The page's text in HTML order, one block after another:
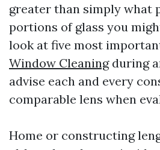
greater than simply what
portions of glass you
look at five most
Window Cleaningduring
advise each and every
comparable lens when
Home or constructing